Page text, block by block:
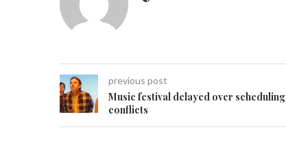
previous post
Music festival delayed over scheduling
conflicts